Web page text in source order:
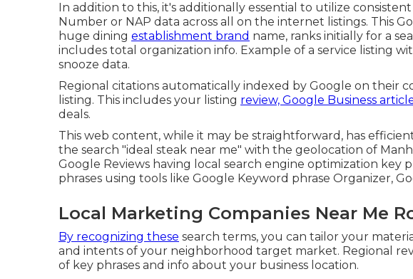
In addition to this, it's additionally essential to utilize
Number or NAP data across all on the internet listings. This
huge dining establishment brand name, ranks initially for a
includes total organization info. Example of a service listing
snooze data.
Regional citations automatically indexed by Google on their
listing. This includes your listing review, Google Business
deals.
This web content, while it may be straightforward, has
the search "ideal steak near me" with the geolocation of
Google Reviews having local search engine optimization key
phrases using tools like Google Keyword phrase Organizer,
Local Marketing Companies Near Me
By recognizing these search terms, you can tailor your
and intents of your neighborhood target market. Regional
of key phrases and info about your business location.